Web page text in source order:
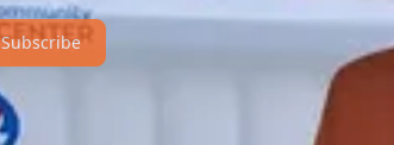
Subscribe